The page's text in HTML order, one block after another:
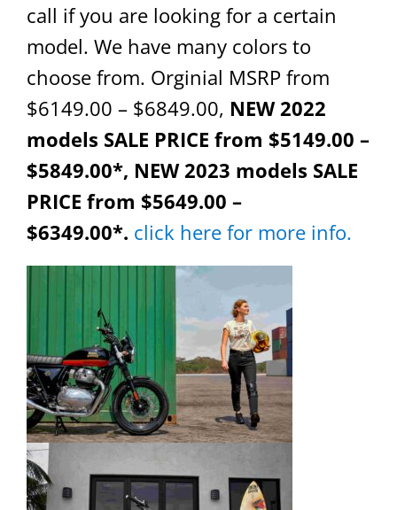
call if you are looking for a certain
model. We have many colors to
choose from. Orginial MSRP from
$6149.00 – $6849.00, NEW 2022
models SALE PRICE from $5149.00 –
$5849.00*, NEW 2023 models SALE
PRICE from $5649.00 –
$6349.00*. click here for more info.